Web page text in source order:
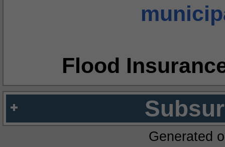
Flood
Generated